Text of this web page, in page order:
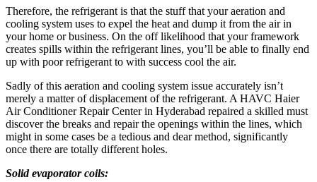
Therefore, the refrigerant is that the stuff that your aeration and
cooling system uses to expel the heat and dump it from the air in
your home or business. On the off likelihood that your framework
creates spills within the refrigerant lines, you’ll be able to finally end
up with poor refrigerant to with success cool the air.
Sadly of this aeration and cooling system issue accurately isn’t
merely a matter of displacement of the refrigerant. A HAVC Haier
Air Conditioner Repair Center in Hyderabad repaired a skilled must
discover the breaks and repair the openings within the lines, which
might in some cases be a tedious and dear method, significantly
once there are totally different holes.
Solid evaporator coils: